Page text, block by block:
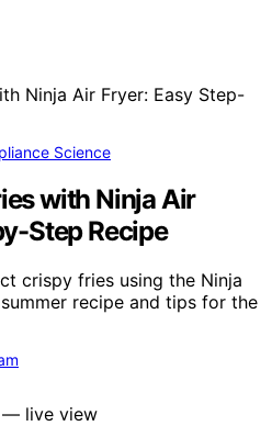
Science
with Ninja Air
Step Recipe
crispy fries using the Ninja
recipe and tips for the